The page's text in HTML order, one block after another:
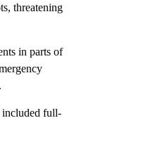
threatening
in parts of
included full-